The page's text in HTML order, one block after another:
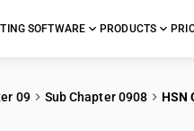
SOFTWARE PRODUCTS
09 Sub Chapter 0908 HSN